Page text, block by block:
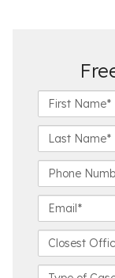
i
r
t
a
e
a
s
N
m
*
h
o
e
u
m
a
l
l
o